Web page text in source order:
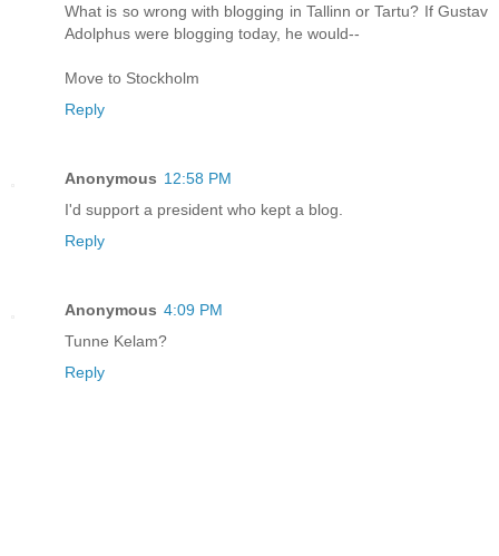
What is so wrong with blogging in Tallinn or Tartu? If Gustav
Adolphus were blogging today, he would--
Move to Stockholm
Reply
Anonymous 12:58 PM
I'd support a president who kept a blog.
Reply
Anonymous 4:09 PM
Tunne Kelam?
Reply